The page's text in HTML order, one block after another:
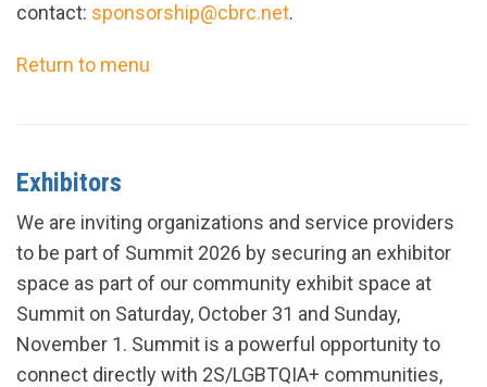
contact: sponsorship@cbrc.net.
Return to menu
Exhibitors
We are inviting organizations and service providers
to be part of Summit 2026 by securing an exhibitor
space as part of our community exhibit space at
Summit on Saturday, October 31 and Sunday,
November 1. Summit is a powerful opportunity to
connect directly with 2S/LGBTQIA+ communities,